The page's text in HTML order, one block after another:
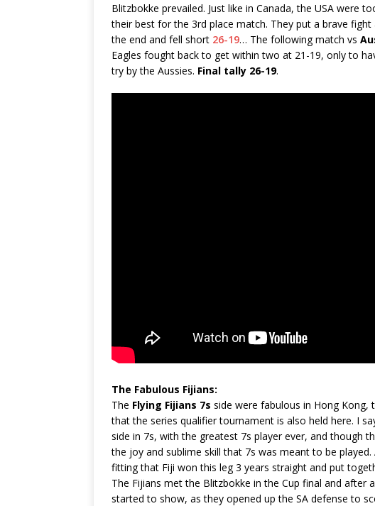
Blitzbokke prevailed. Just like in Canada, the USA were
their best for the 3rd place match. They put a brave fight
the end and fell short 26-19… The following match vs
Eagles fought back to get within two at 21-19, only to
try by the Aussies. Final tally 26-19.
The Fabulous Fijians:
The Flying Fijians 7s side were fabulous in Hong Kong,
that the series qualifier tournament is also held here. I
side in 7s, with the greatest 7s player ever, and though
the joy and sublime skill that 7s was meant to be
fitting that Fiji won this leg 3 years straight and put
The Fijians met the Blitzbokke in the Cup final and
started to show, as they opened up the SA defense to